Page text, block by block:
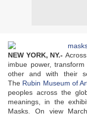
NEW YORK, NY.-
imbue power,
other and with their
The Rubin Museum of
peoples across the
meanings, in the
Masks. On view